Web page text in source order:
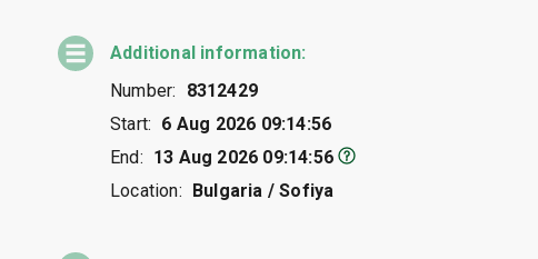
Additional information:
Number:
8312429
Start: 6 Aug 2026 09:14:56
End: 13 Aug 2026 09:14:56
Location:
Bulgaria / Sofiya